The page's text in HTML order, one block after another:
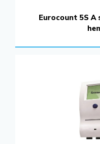
Eurocount 5S